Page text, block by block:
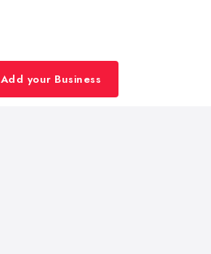
Add your Business